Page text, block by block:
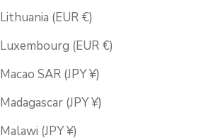
Lithuania (EUR €)
Luxembourg (EUR €)
Macao SAR (JPY ¥)
Madagascar (JPY ¥)
Malawi (JPY ¥)